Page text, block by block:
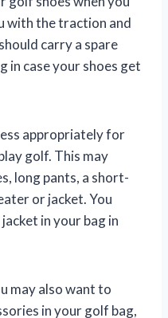
with the traction and
carry a spare
in case your shoes get
appropriately for
golf. This may
long pants, a short-
or jacket. You
in your bag in
may also want to
in your golf bag,